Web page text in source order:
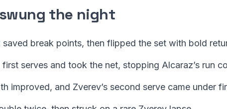
the night
break points, then flipped the set with bold
serves and took the net, stopping Alcaraz’s run
improved, and Zverev’s second serve came under